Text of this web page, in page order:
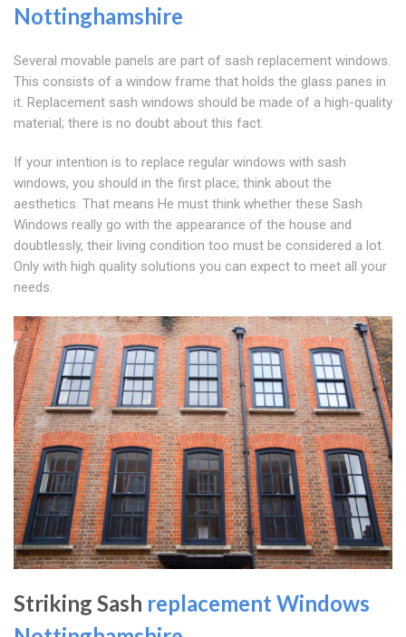
Nottinghamshire
Several movable panels are part of sash replacement windows.
This consists of a window frame that holds the glass panes in
it. Replacement sash windows should be made of a high-quality
material; there is no doubt about this fact.
If your intention is to replace regular windows with sash
windows, you should in the first place; think about the
aesthetics. That means He must think whether these Sash
Windows really go with the appearance of the house and
doubtlessly, their living condition too must be considered a lot.
Only with high quality solutions you can expect to meet all your
needs.
Striking Sash replacement Windows